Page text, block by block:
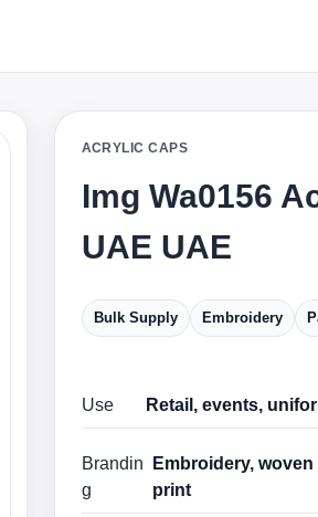
ACRYLIC CAPS
Img Wa0156
UAE UAE
Bulk Supply Embroidery
Use Retail, events,
Brandin
g
Embroidery,
print